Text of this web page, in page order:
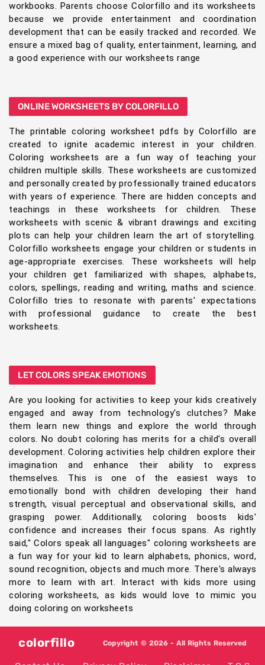
workbooks. Parents choose Colorfillo and its worksheets
because we provide entertainment and coordination
development that can be easily tracked and recorded. We
ensure a mixed bag of quality, entertainment, learning, and
a good experience with our worksheets range
ONLINE WORKSHEETS BY COLORFILLO
The printable coloring worksheet pdfs by Colorfillo are
created to ignite academic interest in your children.
Coloring worksheets are a fun way of teaching your
children multiple skills. These worksheets are customized
and personally created by professionally trained educators
with years of experience. There are hidden concepts and
teachings in these worksheets for children. These
worksheets with scenic & vibrant drawings and exciting
plots can help your children learn the art of storytelling.
Colorfillo worksheets engage your children or students in
age-appropriate exercises. These worksheets will help
your children get familiarized with shapes, alphabets,
colors, spellings, reading and writing, maths and science.
Colorfillo tries to resonate with parents' expectations
with professional guidance to create the best
worksheets.
LET COLORS SPEAK EMOTIONS
Are you looking for activities to keep your kids creatively
engaged and away from technology's clutches? Make
them learn new things and explore the world through
colors. No doubt coloring has merits for a child's overall
development. Coloring activities help children explore their
imagination and enhance their ability to express
themselves. This is one of the easiest ways to
emotionally bond with children developing their hand
strength, visual perceptual and observational skills, and
grasping power. Additionally, coloring boosts kids'
confidence and increases their focus spans. As rightly
said," Colors speak all languages" coloring worksheets are
a fun way for your kid to learn alphabets, phonics, word,
sound recognition, objects and much more. There's always
more to learn with art. Interact with kids more using
coloring worksheets, as kids would love to mimic you
doing coloring on worksheets
colorfillo Copyright © 2026 - All Rights Reserved